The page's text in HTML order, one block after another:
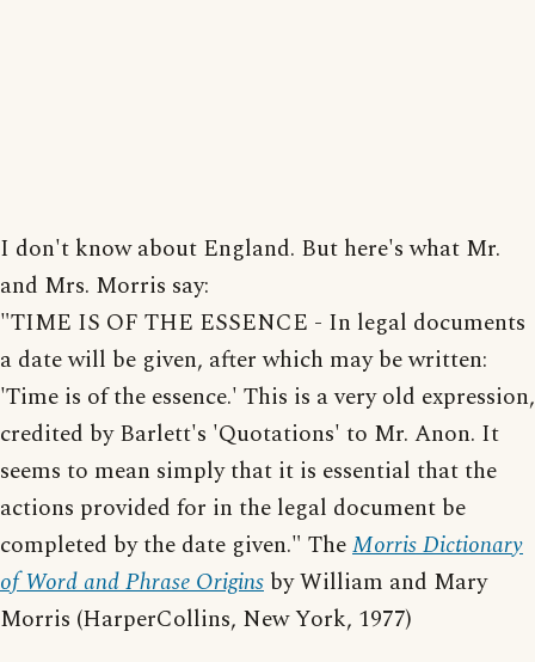
I don't know about England. But here's what Mr.
and Mrs. Morris say:
"TIME IS OF THE ESSENCE - In legal documents
a date will be given, after which may be written:
'Time is of the essence.' This is a very old expression,
credited by Barlett's 'Quotations' to Mr. Anon. It
seems to mean simply that it is essential that the
actions provided for in the legal document be
completed by the date given." TheMorris Dictionary
of Word and Phrase Origins by William and Mary
Morris (HarperCollins, New York, 1977)